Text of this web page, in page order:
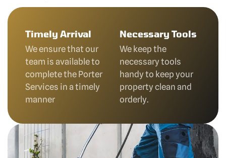
Timely Arrival
We ensure that our
team is available to
complete the Porter
Services in a timely
manner
Necessary Tools
We keep the
necessary tools
handy to keep your
property clean and
orderly.